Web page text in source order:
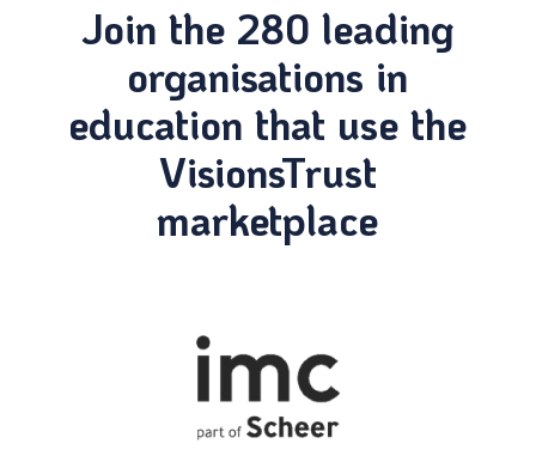
Join the 280 leading
organisations in
education that use the
VisionsTrust
marketplace